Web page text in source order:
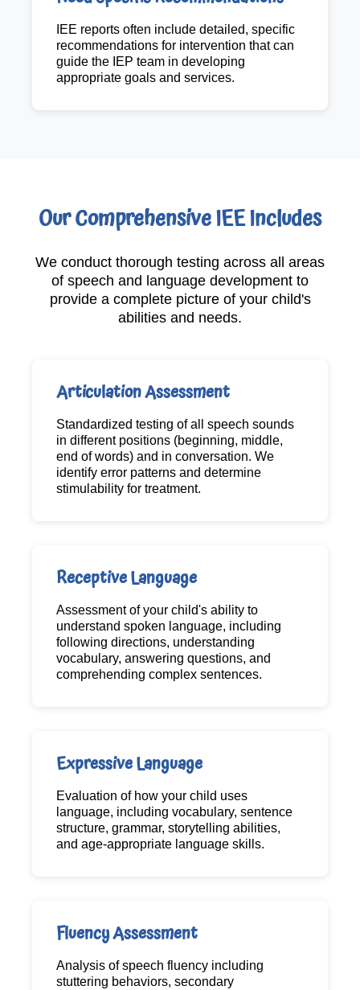
IEE reports often include detailed, specific
recommendations for intervention that can
guide the IEP team in developing
appropriate goals and services.
Our Comprehensive IEE Includes
We conduct thorough testing across all areas
of speech and language development to
provide a complete picture of your child's
abilities and needs.
Articulation Assessment
Standardized testing of all speech sounds
in different positions (beginning, middle,
end of words) and in conversation. We
identify error patterns and determine
stimulability for treatment.
Receptive Language
Assessment of your child's ability to
understand spoken language, including
following directions, understanding
vocabulary, answering questions, and
comprehending complex sentences.
Expressive Language
Evaluation of how your child uses
language, including vocabulary, sentence
structure, grammar, storytelling abilities,
and age-appropriate language skills.
Fluency Assessment
Analysis of speech fluency including
stuttering behaviors, secondary